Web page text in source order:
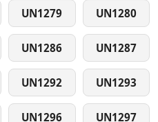
UN1279 UN1280
UN1286 UN1287
UN1292 UN1293
UN1296 UN1297